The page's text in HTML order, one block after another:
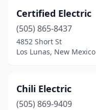
Certified Electric
(505) 865-8437
4852 Short St
Los Lunas, New Mexico
Chili Electric
(505) 869-9409